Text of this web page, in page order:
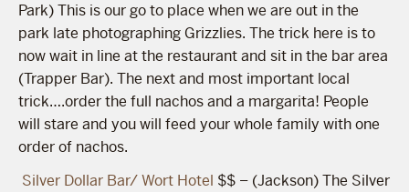
Park) This is our go to place when we are out in the
park late photographing Grizzlies. The trick here is to
now wait in line at the restaurant and sit in the bar area
(Trapper Bar). The next and most important local
trick….order the full nachos and a margarita! People
will stare and you will feed your whole family with one
order of nachos.
Silver Dollar Bar/ Wort Hotel $$ – (Jackson) The Silver